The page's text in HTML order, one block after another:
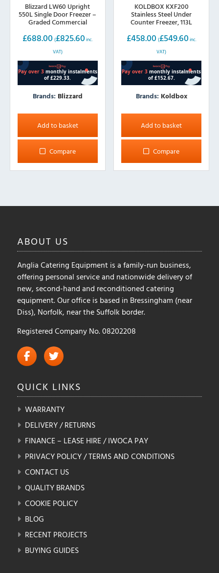
Blizzard LW60 Upright
550L Single Door Freezer –
Graded Commercial
£688.00 (£825.60 inc.
VAT)
Brands: Blizzard
Add to basket
Compare
KOLDBOX KXF200
Stainless Steel Under
Counter Freezer, 113L
£458.00 (£549.60 inc.
VAT)
Brands: Koldbox
Add to basket
Compare
ABOUT US
Anglia Catering Equipment is a family-run business,
offering personal service and nationwide delivery of
new, second-hand and reconditioned catering
equipment. Our office is based in Bressingham (near
Diss), Norfolk, near the Suffolk border.
Registered Company No. 08202208
QUICK LINKS
WARRANTY
DELIVERY / RETURNS
FINANCE – LEASE HIRE / IWOCA PAY
PRIVACY POLICY / TERMS AND CONDITIONS
CONTACT US
QUALITY BRANDS
COOKIE POLICY
BLOG
RECENT PROJECTS
BUYING GUIDES